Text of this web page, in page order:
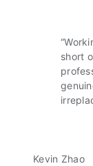
short
Kevin Zhao